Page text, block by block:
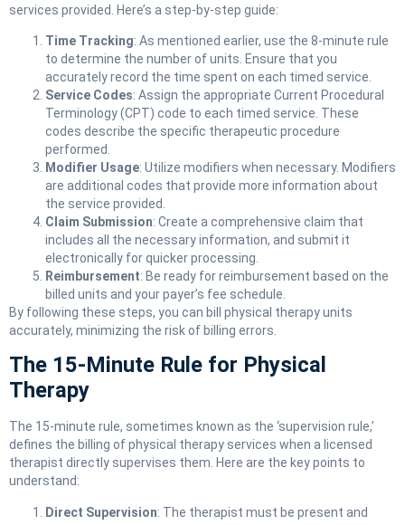
services provided. Here’s a step-by-step guide:
Time Tracking: As mentioned earlier, use the 8-minute rule
to determine the number of units. Ensure that you
accurately record the time spent on each timed service.
Service Codes: Assign the appropriate Current Procedural
Terminology (CPT) code to each timed service. These
codes describe the specific therapeutic procedure
performed.
Modifier Usage: Utilize modifiers when necessary. Modifiers
are additional codes that provide more information about
the service provided.
Claim Submission: Create a comprehensive claim that
includes all the necessary information, and submit it
electronically for quicker processing.
Reimbursement: Be ready for reimbursement based on the
billed units and your payer’s fee schedule.
By following these steps, you can bill physical therapy units
accurately, minimizing the risk of billing errors.
The 15-Minute Rule for Physical
Therapy
The 15-minute rule, sometimes known as the ‘supervision rule,’
defines the billing of physical therapy services when a licensed
therapist directly supervises them. Here are the key points to
understand:
Direct Supervision: The therapist must be present and